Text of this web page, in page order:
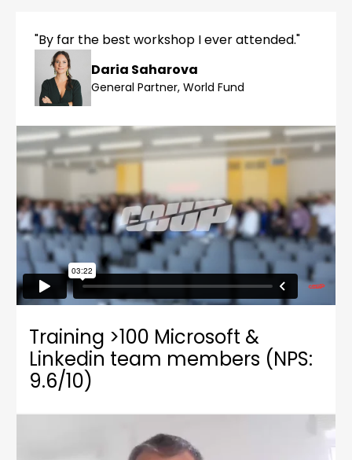
"By far the best workshop I ever attended."
Daria Saharova
General Partner, World Fund
Training >100 Microsoft &
Linkedin team members (NPS:
9.6/10)